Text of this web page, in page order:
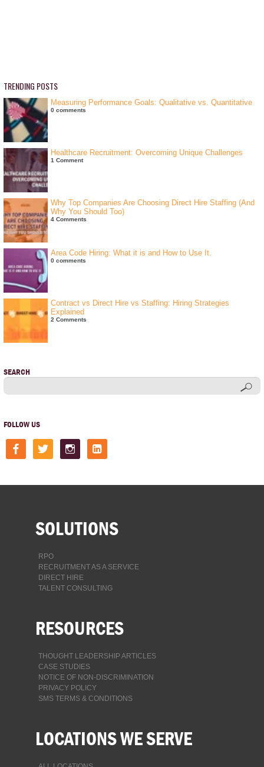
TRENDING POSTS
Measuring Performance Goals: Qualitative vs. Quantitative
0 comments
Healthcare Recruitment: Overcoming Unique Challenges
1 Comment
Why Top Companies Are Choosing Direct Hire Staffing (And
Why You Should Too)
4 Comments
Area Code Hiring: What it is and How to Use It.
0 comments
Contract vs Direct Hire vs Staffing: Hiring Strategies
Explained
2 Comments
SEARCH
FOLLOW US
facebooktwitter instagramlinkedin-
square
SOLUTIONS
RPO
RECRUITMENT AS A SERVICE
DIRECT HIRE
TALENT CONSULTING
RESOURCES
THOUGHT LEADERSHIP ARTICLES
CASE STUDIES
NOTICE OF NON-DISCRIMINATION
PRIVACY POLICY
SMS TERMS & CONDITIONS
LOCATIONS WE SERVE